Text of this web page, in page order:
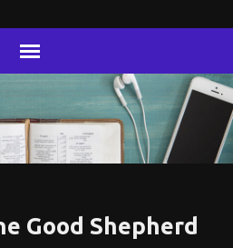
Good Shepherd